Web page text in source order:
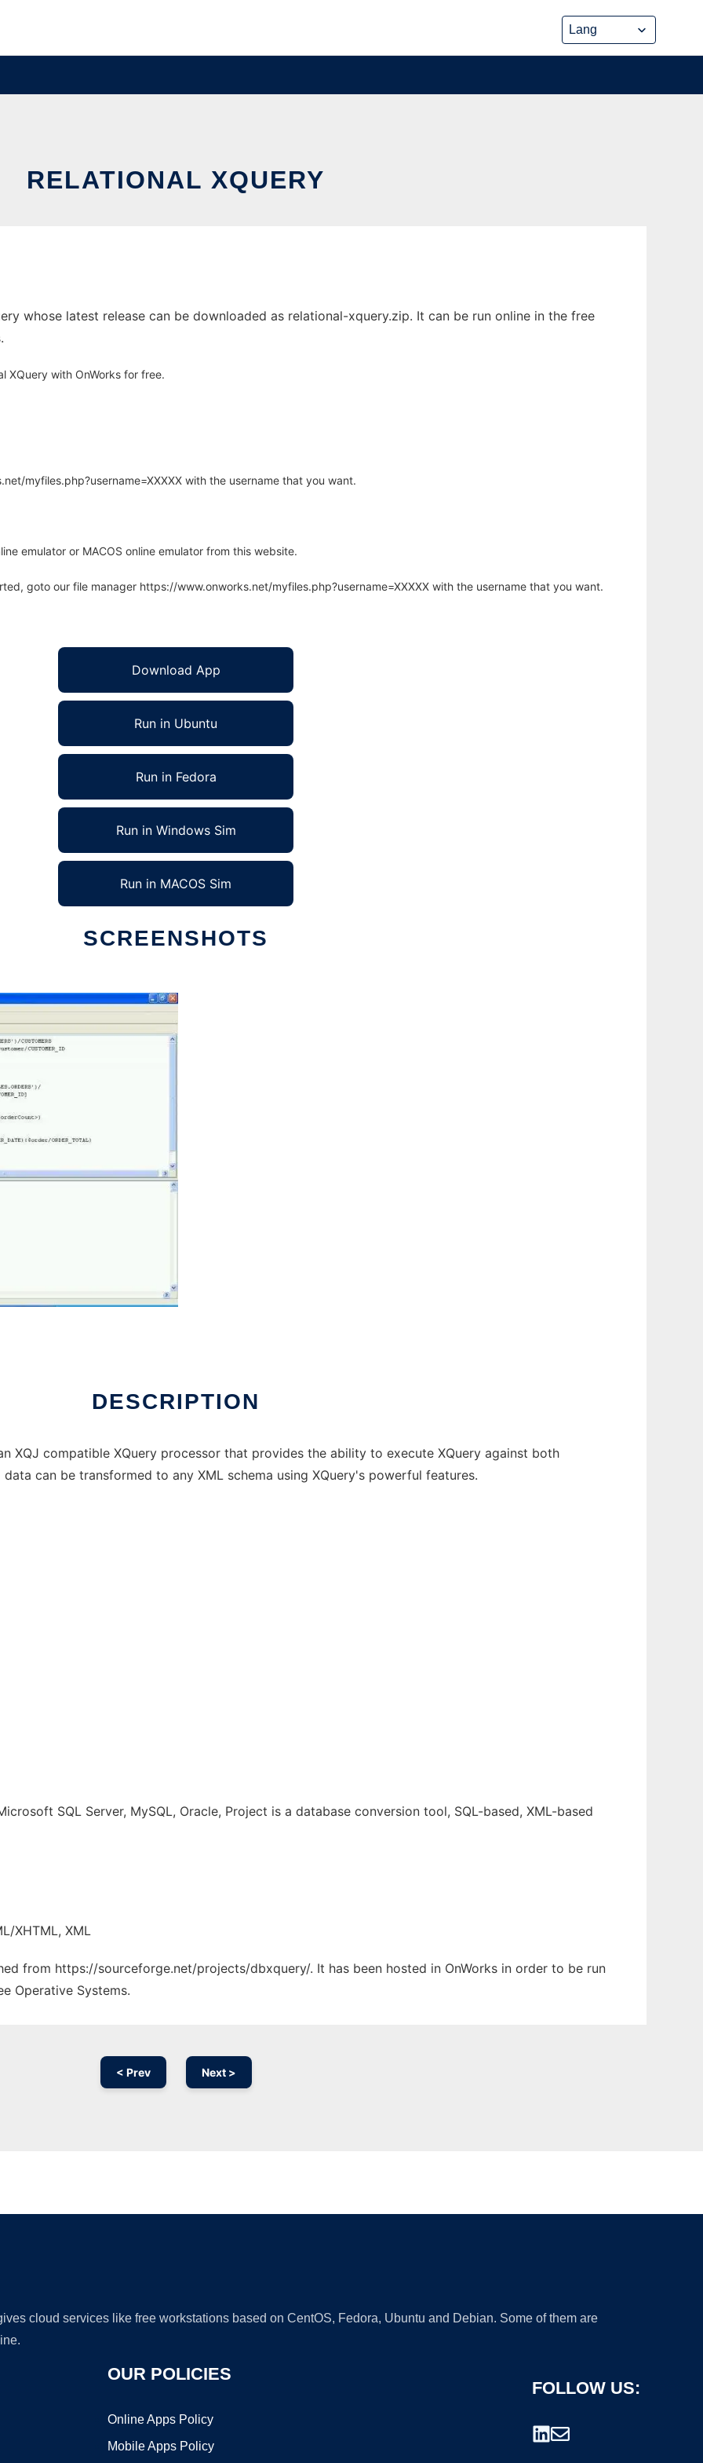
RELATIONAL XQUERY
whose latest release can be downloaded as relational-xquery.zip. It can be run online in the free
XQuery with OnWorks for free.
myfiles.php?username=XXXXX with the username that you want.
emulator or MACOS online emulator from this website.
goto our file manager https://www.onworks.net/myfiles.php?username=XXXXX with the username that you want.
Download App
Run in Ubuntu
Run in Fedora
Run in Windows Sim
Run in MACOS Sim
SCREENSHOTS
DESCRIPTION
XQJ compatible XQuery processor that provides the ability to execute XQuery against both
can be transformed to any XML schema using XQuery's powerful features.
SQL Server, MySQL, Oracle, Project is a database conversion tool, SQL-based, XML-based
XHTML, XML
from https://sourceforge.net/projects/dbxquery/. It has been hosted in OnWorks in order to be run
Operative Systems.
< Prev Next >
cloud services like free workstations based on CentOS, Fedora, Ubuntu and Debian. Some of them are
OUR POLICIES
Online Apps Policy
Mobile Apps Policy
FOLLOW US: